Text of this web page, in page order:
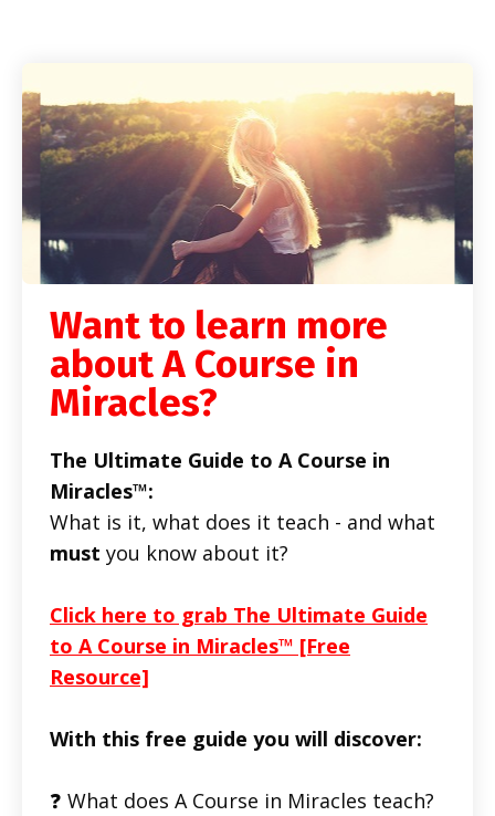
Want to learn more
about A Course in
Miracles?
The Ultimate Guide to A Course in
Miracles™:
What is it, what does it teach - and what
must you know about it?
Click here to grab The Ultimate Guide
to A Course in Miracles™ [Free
Resource]
With this free guide you will discover:
❓ What does A Course in Miracles teach?